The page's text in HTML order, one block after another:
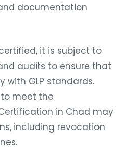
documentation
it is subject to
audits to ensure that
with GLP standards.
meet the
in Chad may
including revocation